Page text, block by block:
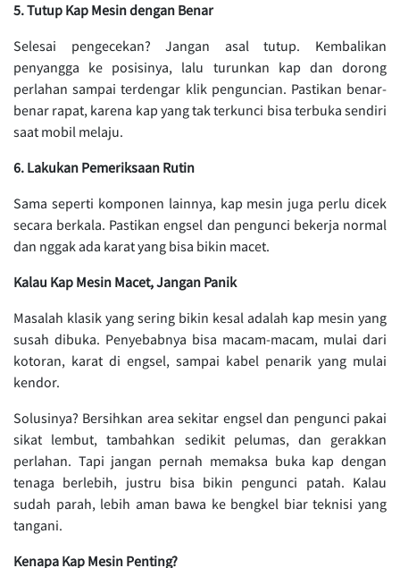
5. Tutup Kap Mesin dengan Benar
Selesai pengecekan? Jangan asal tutup. Kembalikan
penyangga ke posisinya, lalu turunkan kap dan dorong
perlahan sampai terdengar klik penguncian. Pastikan benar-
benar rapat, karena kap yang tak terkunci bisa terbuka sendiri
saat mobil melaju.
6. Lakukan Pemeriksaan Rutin
Sama seperti komponen lainnya, kap mesin juga perlu dicek
secara berkala. Pastikan engsel dan pengunci bekerja normal
dan nggak ada karat yang bisa bikin macet.
Kalau Kap Mesin Macet, Jangan Panik
Masalah klasik yang sering bikin kesal adalah kap mesin yang
susah dibuka. Penyebabnya bisa macam-macam, mulai dari
kotoran, karat di engsel, sampai kabel penarik yang mulai
kendor.
Solusinya? Bersihkan area sekitar engsel dan pengunci pakai
sikat lembut, tambahkan sedikit pelumas, dan gerakkan
perlahan. Tapi jangan pernah memaksa buka kap dengan
tenaga berlebih, justru bisa bikin pengunci patah. Kalau
sudah parah, lebih aman bawa ke bengkel biar teknisi yang
tangani.
Kenapa Kap Mesin Penting?